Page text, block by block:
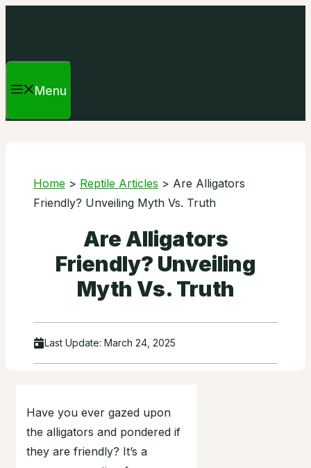
Menu
Home > Reptile Articles > Are Alligators
Friendly? Unveiling Myth Vs. Truth
Are Alligators
Friendly? Unveiling
Myth Vs. Truth
Last Update: March 24, 2025
Have you ever gazed upon
the alligators and pondered if
they are friendly? It’s a